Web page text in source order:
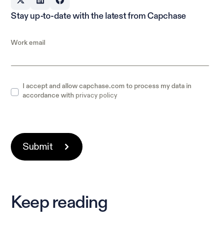
Stay up-to-date with the latest from Capchase
Work email
I accept and allow capchase.com to process my data in
accordance withprivacy policy
Keep reading